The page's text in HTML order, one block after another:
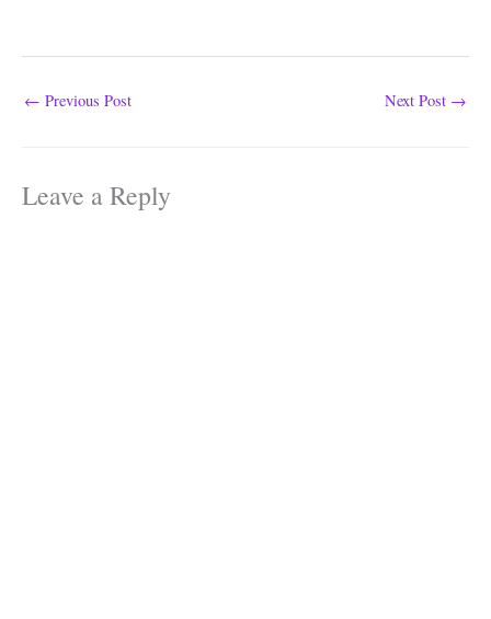
← Previous Post Next Post →
Leave a Reply